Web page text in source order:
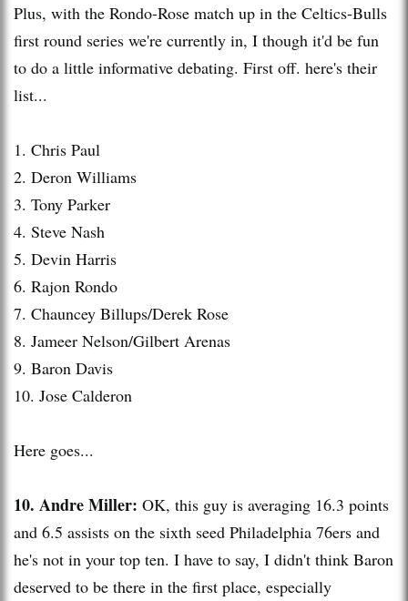
Plus, with the Rondo-Rose match up in the Celtics-Bulls
first round series we're currently in, I though it'd be fun
to do a little informative debating. First off. here's their
list...
1. Chris Paul
2. Deron Williams
3. Tony Parker
4. Steve Nash
5. Devin Harris
6. Rajon Rondo
7. Chauncey Billups/Derek Rose
8. Jameer Nelson/Gilbert Arenas
9. Baron Davis
10. Jose Calderon
Here goes...
10. Andre Miller: OK, this guy is averaging 16.3 points
and 6.5 assists on the sixth seed Philadelphia 76ers and
he's not in your top ten. I have to say, I didn't think Baron
deserved to be there in the first place, especially